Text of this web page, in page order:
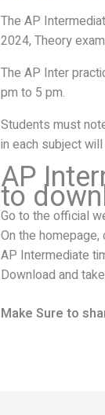
The AP
2024, Theory
The AP Inter
pm to 5 pm.
Students must
in each subject
AP
to
Go to the official
On the
AP Intermediate
Download and
Make Sure to